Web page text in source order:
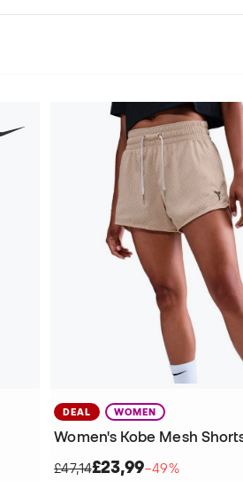
DEAL WOMEN
Women's Kobe Mesh
£47,14£23,99−49%